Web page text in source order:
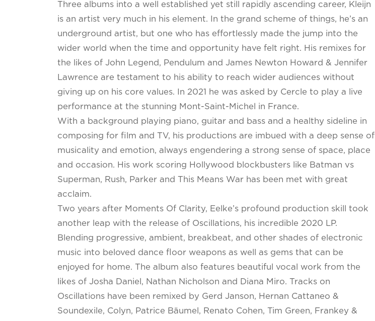
Three albums into a well established yet still rapidly ascending career, Kleijn
is an artist very much in his element. In the grand scheme of things, he’s an
underground artist, but one who has effortlessly made the jump into the
wider world when the time and opportunity have felt right. His remixes for
the likes of John Legend, Pendulum and James Newton Howard & Jennifer
Lawrence are testament to his ability to reach wider audiences without
giving up on his core values. In 2021 he was asked by Cercle to play a live
performance at the stunning Mont-Saint-Michel in France.
With a background playing piano, guitar and bass and a healthy sideline in
composing for film and TV, his productions are imbued with a deep sense of
musicality and emotion, always engendering a strong sense of space, place
and occasion. His work scoring Hollywood blockbusters like Batman vs
Superman, Rush, Parker and This Means War has been met with great
acclaim.
Two years after Moments Of Clarity, Eelke’s profound production skill took
another leap with the release of Oscillations, his incredible 2020 LP.
Blending progressive, ambient, breakbeat, and other shades of electronic
music into beloved dance floor weapons as well as gems that can be
enjoyed for home. The album also features beautiful vocal work from the
likes of Josha Daniel, Nathan Nicholson and Diana Miro. Tracks on
Oscillations have been remixed by Gerd Janson, Hernan Cattaneo &
Soundexile, Colyn, Patrice Bäumel, Renato Cohen, Tim Green, Frankey &